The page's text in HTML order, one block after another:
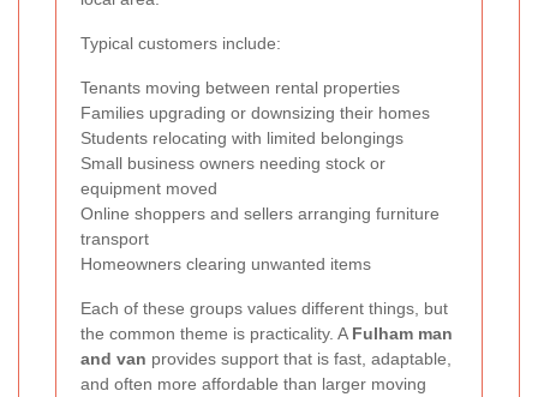
Typical customers include:
Tenants moving between rental properties
Families upgrading or downsizing their homes
Students relocating with limited belongings
Small business owners needing stock or
equipment moved
Online shoppers and sellers arranging furniture
transport
Homeowners clearing unwanted items
Each of these groups values different things, but
the common theme is practicality. A Fulham man
and van provides support that is fast, adaptable,
and often more affordable than larger moving